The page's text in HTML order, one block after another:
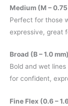
Medium (M –
Perfect for those
expressive, great
Broad (B – 1.0 mm)
Bold and wet
for confident,
Fine Flex (0.6 –